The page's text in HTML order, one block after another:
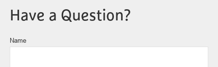
Have a Question?
Name